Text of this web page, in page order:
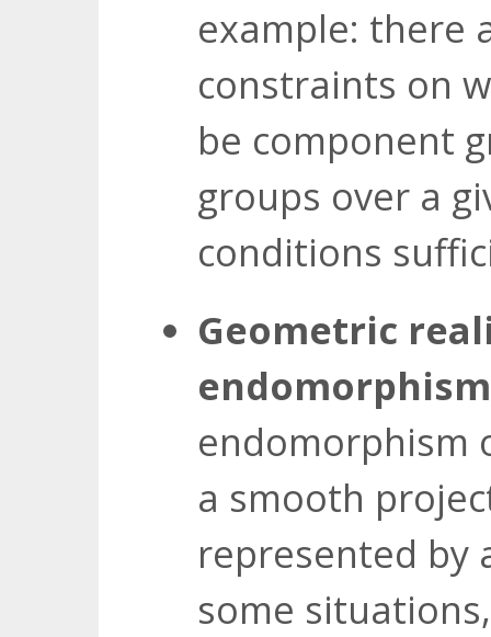
example: there
constraints on
be component
groups over a
conditions
Geometric
endomorphism
a smooth
represented by
some